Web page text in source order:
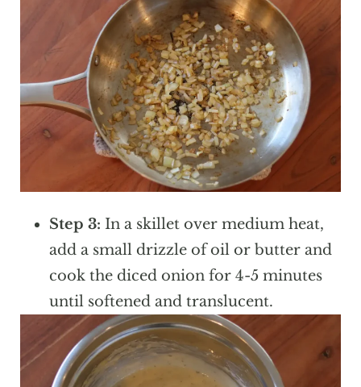
Step 3: In a skillet over medium heat,
add a small drizzle of oil or butter and
cook the diced onion for 4-5 minutes
until softened and translucent.